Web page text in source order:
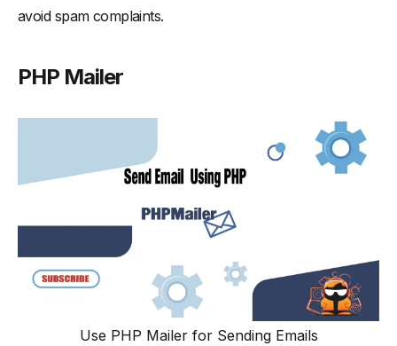
avoid spam complaints.
PHP Mailer
Use PHP Mailer for Sending Emails